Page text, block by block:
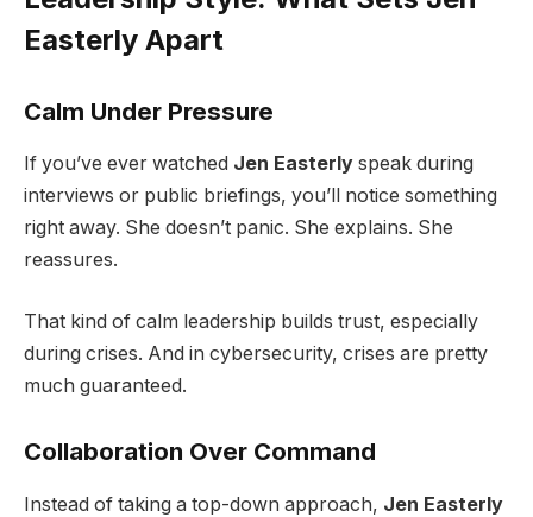
Easterly Apart
Calm Under Pressure
If you’ve ever watched Jen Easterly speak during
interviews or public briefings, you’ll notice something
right away. She doesn’t panic. She explains. She
reassures.
That kind of calm leadership builds trust, especially
during crises. And in cybersecurity, crises are pretty
much guaranteed.
Collaboration Over Command
Instead of taking a top-down approach, Jen Easterly